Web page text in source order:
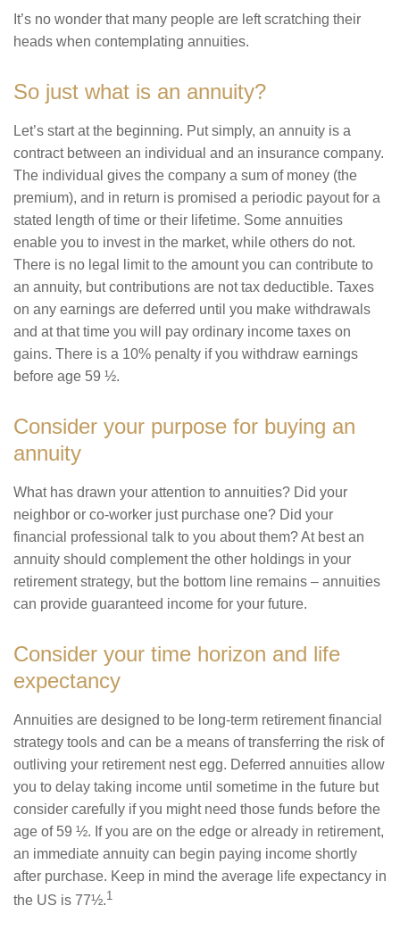
It’s no wonder that many people are left scratching their
heads when contemplating annuities.
So just what is an annuity?
Let’s start at the beginning. Put simply, an annuity is a
contract between an individual and an insurance company.
The individual gives the company a sum of money (the
premium), and in return is promised a periodic payout for a
stated length of time or their lifetime. Some annuities
enable you to invest in the market, while others do not.
There is no legal limit to the amount you can contribute to
an annuity, but contributions are not tax deductible. Taxes
on any earnings are deferred until you make withdrawals
and at that time you will pay ordinary income taxes on
gains. There is a 10% penalty if you withdraw earnings
before age 59 ½.
Consider your purpose for buying an
annuity
What has drawn your attention to annuities? Did your
neighbor or co-worker just purchase one? Did your
financial professional talk to you about them? At best an
annuity should complement the other holdings in your
retirement strategy, but the bottom line remains – annuities
can provide guaranteed income for your future.
Consider your time horizon and life
expectancy
Annuities are designed to be long-term retirement financial
strategy tools and can be a means of transferring the risk of
outliving your retirement nest egg. Deferred annuities allow
you to delay taking income until sometime in the future but
consider carefully if you might need those funds before the
age of 59 ½. If you are on the edge or already in retirement,
an immediate annuity can begin paying income shortly
after purchase. Keep in mind the average life expectancy in
the US is 77½.1